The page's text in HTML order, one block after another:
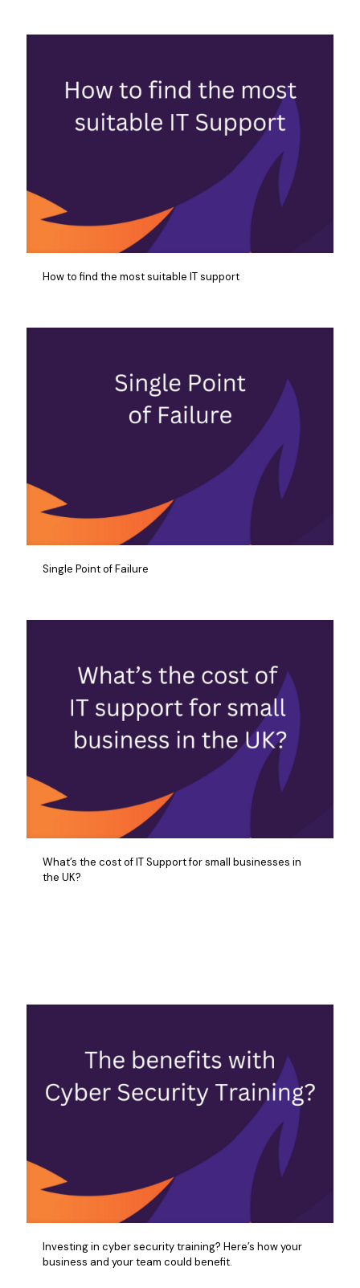
How to find the most suitable IT support
Single Point of Failure
What’s the cost of IT Support for small businesses in
the UK?
Investing in cyber security training? Here’s how your
business and your team could benefit.